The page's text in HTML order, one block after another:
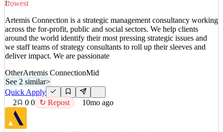
Details
2views 0saves 0applied ↻ Repost
10mo ago
27
Lowest
Artemis Connection is a strategic management consultancy working
across the for-profit, public and social sectors. We help clients
around the world identify their most pressing strategic issues and
we staff teams of strategy consultants to roll up their sleeves and
deliver impact. We are passionate
OtherArtemis ConnectionMid
See 2 similar>
Quick Apply
2
0 0 ↻ Repost 10mo ago